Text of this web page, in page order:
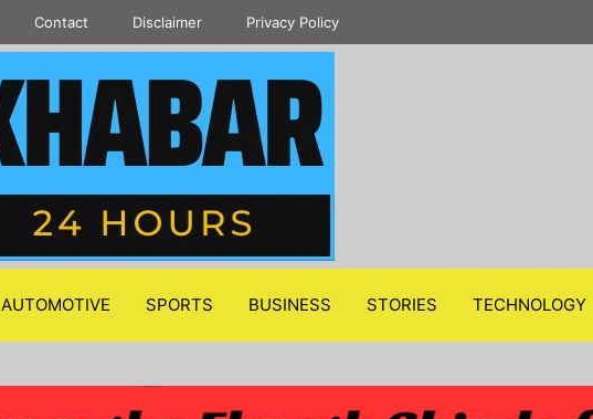
Contact Disclaimer Privacy Policy
AUTOMOTIVE SPORTS BUSINESS STORIES TECHNOLOGY